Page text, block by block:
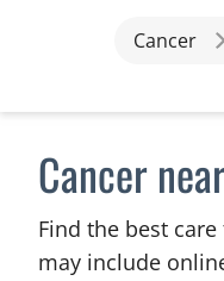
Cancer
Cancer
Find the best
may include